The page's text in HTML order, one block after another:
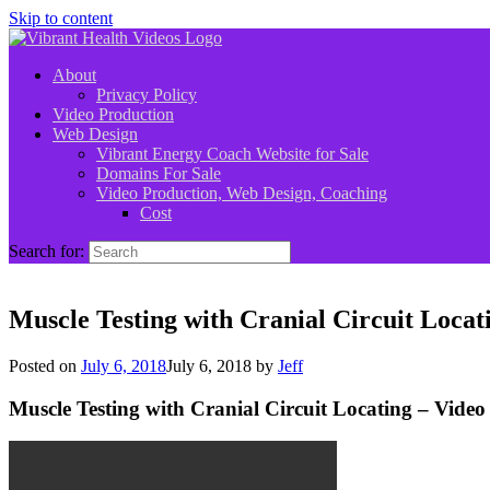
Skip to content
About
Privacy Policy
Video Production
Web Design
Vibrant Energy Coach Website for Sale
Domains For Sale
Video Production, Web Design, Coaching
Cost
Search for:
Muscle Testing with Cranial Circuit
Posted on July 6, 2018July 6, 2018 by Jeff
Muscle Testing with Cranial Circuit Locating – Video